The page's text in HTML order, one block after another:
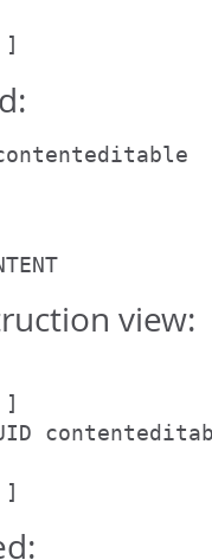
view: